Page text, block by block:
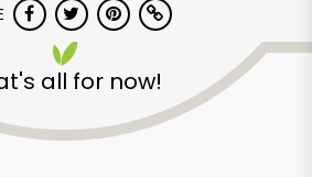
all for now!
Supermarkets
Ave)